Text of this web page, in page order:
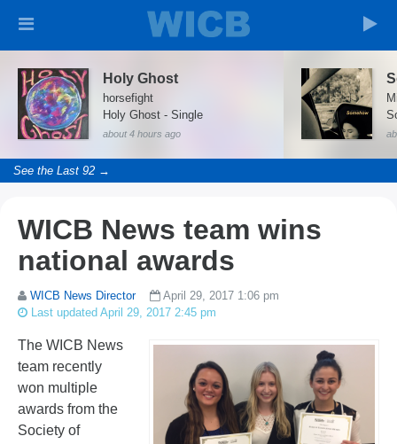
Holy Ghost
horsefight
Holy Ghost - Single
about 4 hours ago
See the Last 92 →
WICB News team wins
national awards
WICB News Director
April 29, 2017 1:06 pm
Last updated April 29, 2017 2:45 pm
The WICB News
team recently
won multiple
awards from the
Society of